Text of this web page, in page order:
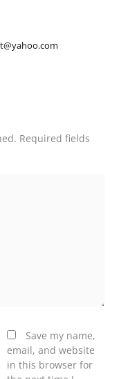
Required fields
Save my name,
email, and website
in this browser for